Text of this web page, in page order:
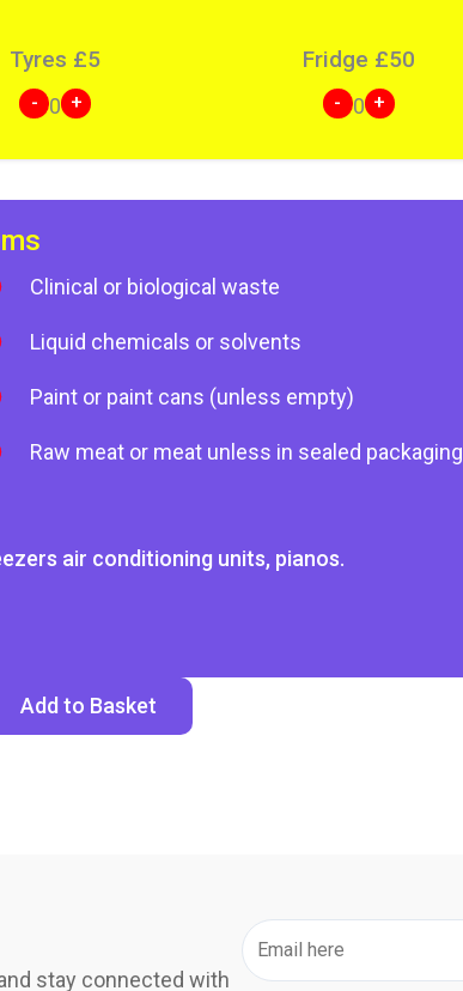
Tyres £5
- 0 +
Fridge £50
- 0 +
Clinical or biological waste
Liquid chemicals or solvents
Paint or paint cans (unless empty)
Raw meat or meat unless in sealed packaging
air conditioning units, pianos.
Add to Basket
stay connected with